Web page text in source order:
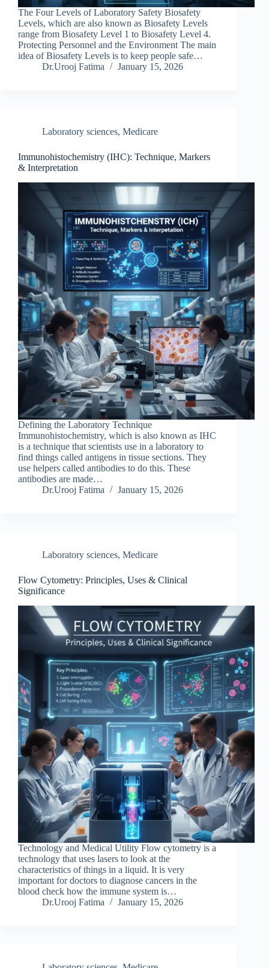
The Four Levels of Laboratory Safety Biosafety
Levels, which are also known as Biosafety Levels
range from Biosafety Level 1 to Biosafety Level 4.
Protecting Personnel and the Environment The main
idea of Biosafety Levels is to keep people safe…
Dr.Urooj Fatima
January 15, 2026
Laboratory sciences, Medicare
Immunohistochemistry (IHC): Technique, Markers
& Interpretation
Defining the Laboratory Technique
Immunohistochemistry, which is also known as IHC
is a technique that scientists use in a laboratory to
find things called antigens in tissue sections. They
use helpers called antibodies to do this. These
antibodies are made…
Dr.Urooj Fatima
January 15, 2026
Laboratory sciences, Medicare
Flow Cytometry: Principles, Uses & Clinical
Significance
Technology and Medical Utility Flow cytometry is a
technology that uses lasers to look at the
characteristics of things in a liquid. It is very
important for doctors to diagnose cancers in the
blood check how the immune system is…
Dr.Urooj Fatima
January 15, 2026